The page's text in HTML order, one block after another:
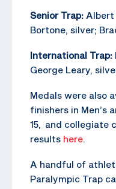
Senior Trap: Albert
Bortone, silver;
International Trap:
George Leary,
Medals were also
finishers in Men’s
15, and collegiate
results here.
A handful of
Paralympic Trap